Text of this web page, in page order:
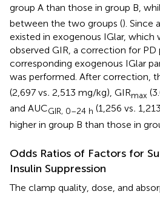
group A than those in group B,
between the two groups (). Since
existed in exogenous IGlar,
observed GIR, a correction for PD
corresponding exogenous IGlar
was performed. After correction,
(2,697 vs. 2,513 mg/kg), GIRmax
and AUCGIR, 0–24 h (1,256 vs.
higher in group B than those in
Odds Ratios of Factors for
Insulin Suppression
The clamp quality, dose, and